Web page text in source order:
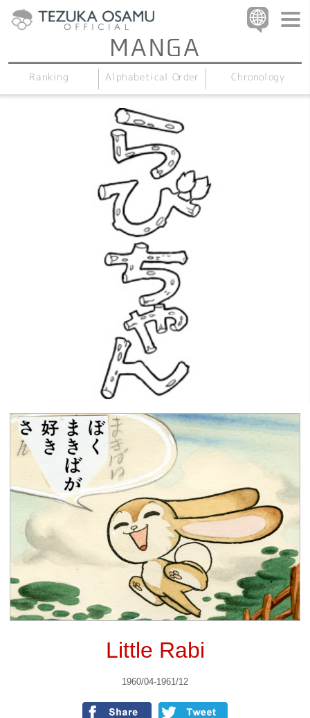
Ranking Alphabetical Order Chronology
Little Rabi
1960/04-1961/12